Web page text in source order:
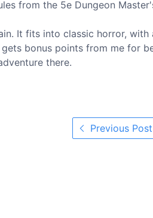
from the 5e Dungeon
It fits into classic horror,
bonus points from me for
there.
Previous Post